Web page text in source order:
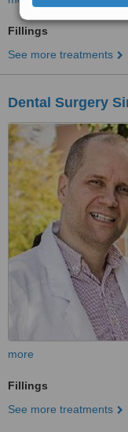
Fillings
See more treatments
Dental Surgery
more
Fillings
See more treatments